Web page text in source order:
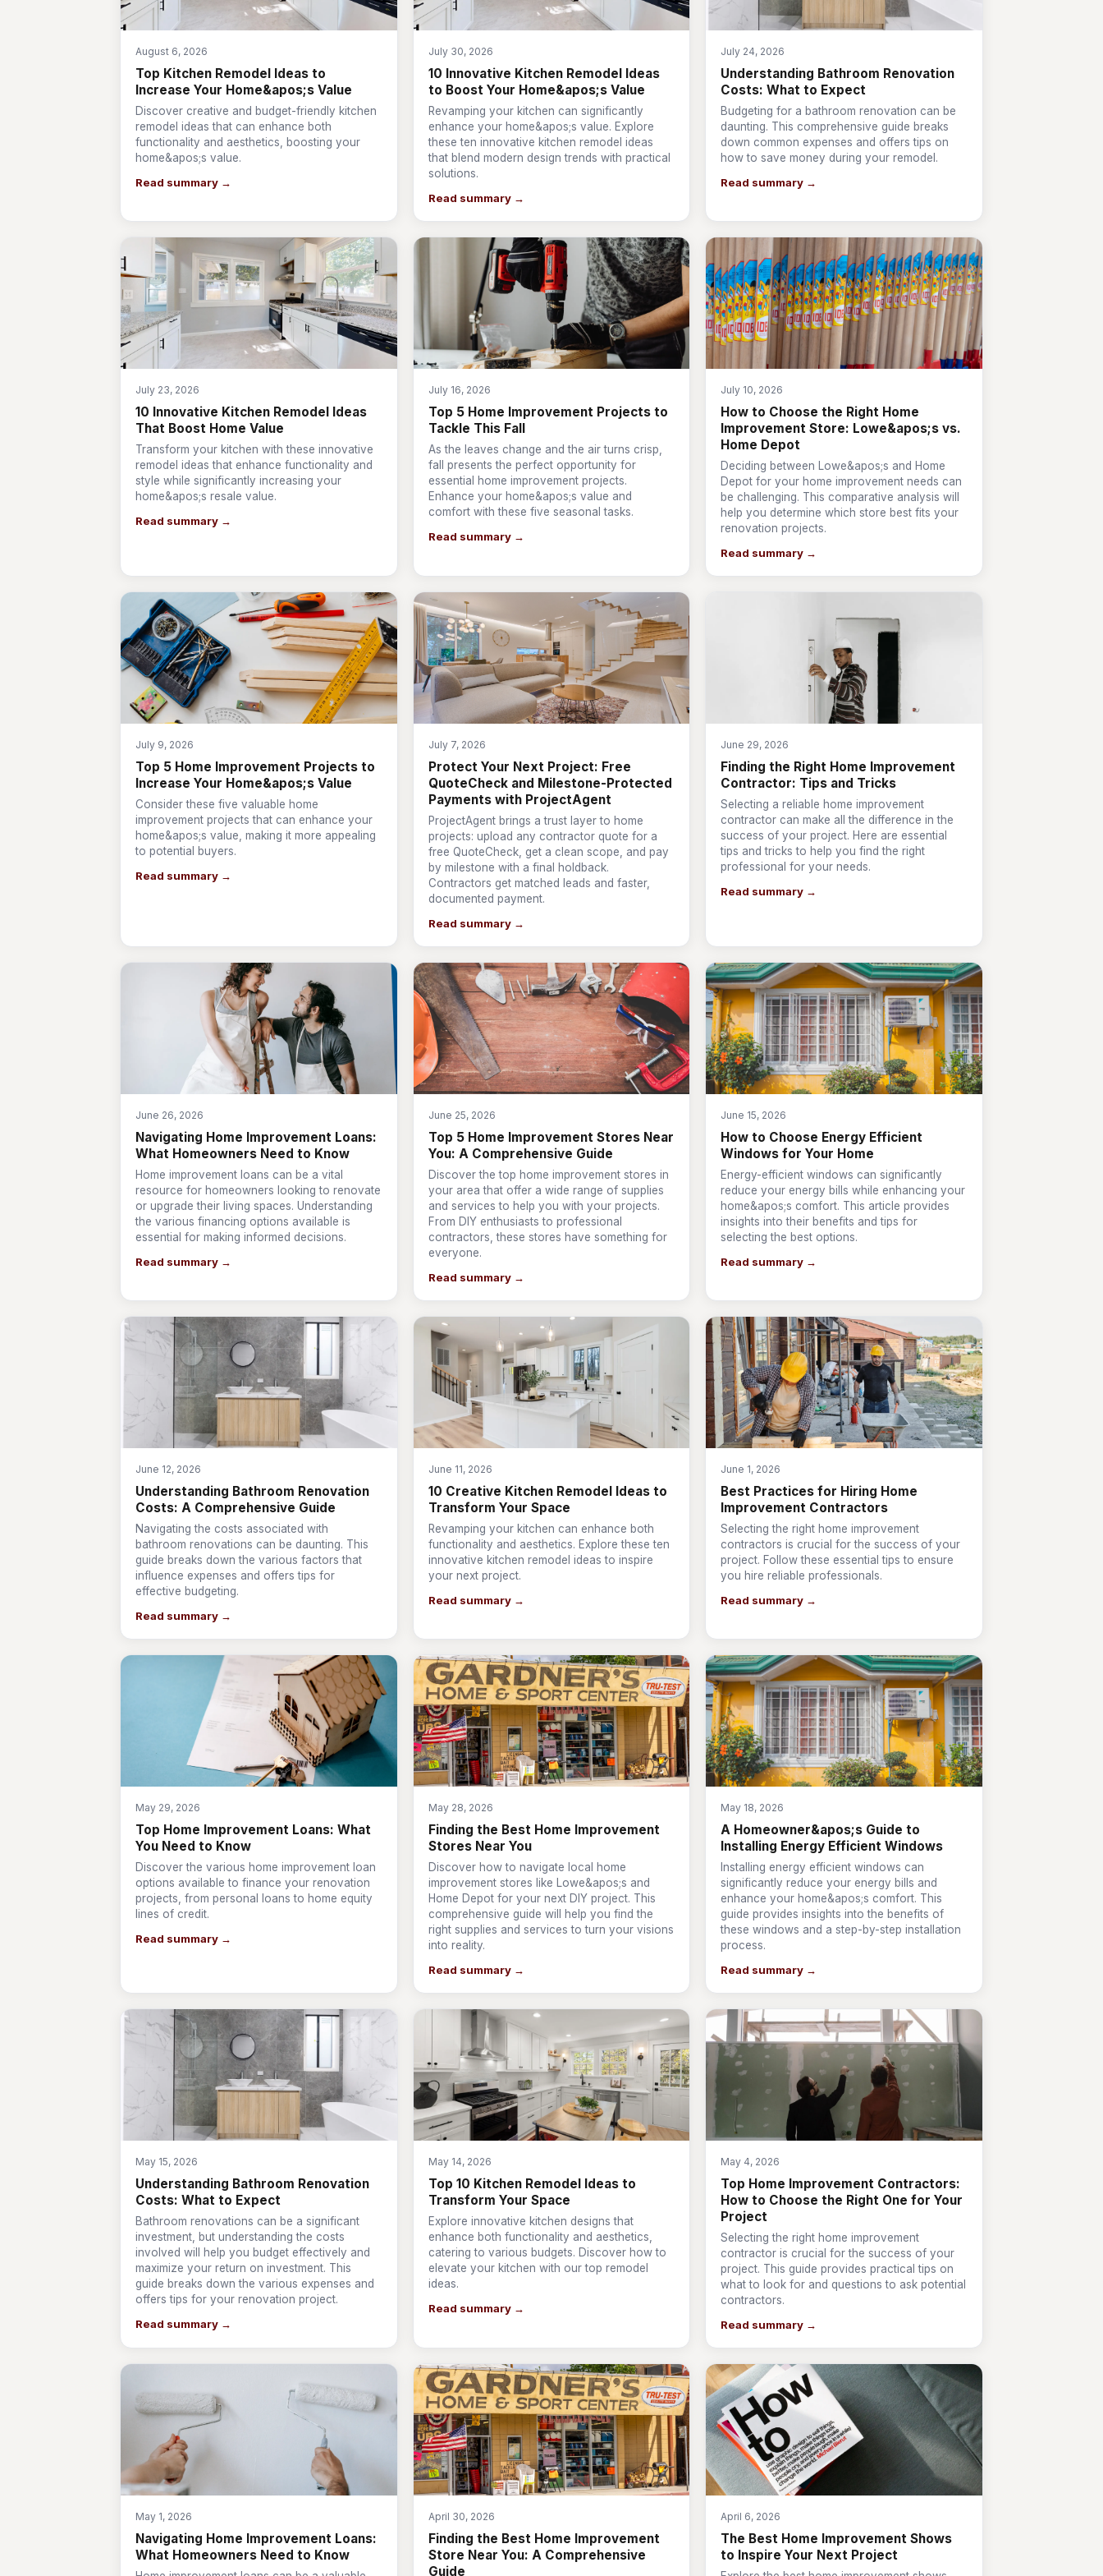
August 6, 2026
Top Kitchen Remodel Ideas to
Increase Your Home&apos;s Value
Discover creative and budget-friendly kitchen
remodel ideas that can enhance both
functionality and aesthetics, boosting your
home&apos;s value.
Read summary →
July 30, 2026
10 Innovative Kitchen Remodel Ideas
to Boost Your Home&apos;s Value
Revamping your kitchen can significantly
enhance your home&apos;s value. Explore
these ten innovative kitchen remodel ideas
that blend modern design trends with practical
solutions.
Read summary →
July 24, 2026
Understanding Bathroom Renovation
Costs: What to Expect
Budgeting for a bathroom renovation can be
daunting. This comprehensive guide breaks
down common expenses and offers tips on
how to save money during your remodel.
Read summary →
July 23, 2026
10 Innovative Kitchen Remodel Ideas
That Boost Home Value
Transform your kitchen with these innovative
remodel ideas that enhance functionality and
style while significantly increasing your
home&apos;s resale value.
Read summary →
July 16, 2026
Top 5 Home Improvement Projects to
Tackle This Fall
As the leaves change and the air turns crisp,
fall presents the perfect opportunity for
essential home improvement projects.
Enhance your home&apos;s value and
comfort with these five seasonal tasks.
Read summary →
July 10, 2026
How to Choose the Right Home
Improvement Store: Lowe&apos;s vs.
Home Depot
Deciding between Lowe&apos;s and Home
Depot for your home improvement needs can
be challenging. This comparative analysis will
help you determine which store best fits your
renovation projects.
Read summary →
July 9, 2026
Top 5 Home Improvement Projects to
Increase Your Home&apos;s Value
Consider these five valuable home
improvement projects that can enhance your
home&apos;s value, making it more appealing
to potential buyers.
Read summary →
July 7, 2026
Protect Your Next Project: Free
QuoteCheck and Milestone-Protected
Payments with ProjectAgent
ProjectAgent brings a trust layer to home
projects: upload any contractor quote for a
free QuoteCheck, get a clean scope, and pay
by milestone with a final holdback.
Contractors get matched leads and faster,
documented payment.
Read summary →
June 29, 2026
Finding the Right Home Improvement
Contractor: Tips and Tricks
Selecting a reliable home improvement
contractor can make all the difference in the
success of your project. Here are essential
tips and tricks to help you find the right
professional for your needs.
Read summary →
June 26, 2026
Navigating Home Improvement Loans:
What Homeowners Need to Know
Home improvement loans can be a vital
resource for homeowners looking to renovate
or upgrade their living spaces. Understanding
the various financing options available is
essential for making informed decisions.
Read summary →
June 25, 2026
Top 5 Home Improvement Stores Near
You: A Comprehensive Guide
Discover the top home improvement stores in
your area that offer a wide range of supplies
and services to help you with your projects.
From DIY enthusiasts to professional
contractors, these stores have something for
everyone.
Read summary →
June 15, 2026
How to Choose Energy Efficient
Windows for Your Home
Energy-efficient windows can significantly
reduce your energy bills while enhancing your
home&apos;s comfort. This article provides
insights into their benefits and tips for
selecting the best options.
Read summary →
June 12, 2026
Understanding Bathroom Renovation
Costs: A Comprehensive Guide
Navigating the costs associated with
bathroom renovations can be daunting. This
guide breaks down the various factors that
influence expenses and offers tips for
effective budgeting.
Read summary →
June 11, 2026
10 Creative Kitchen Remodel Ideas to
Transform Your Space
Revamping your kitchen can enhance both
functionality and aesthetics. Explore these ten
innovative kitchen remodel ideas to inspire
your next project.
Read summary →
June 1, 2026
Best Practices for Hiring Home
Improvement Contractors
Selecting the right home improvement
contractors is crucial for the success of your
project. Follow these essential tips to ensure
you hire reliable professionals.
Read summary →
May 29, 2026
Top Home Improvement Loans: What
You Need to Know
Discover the various home improvement loan
options available to finance your renovation
projects, from personal loans to home equity
lines of credit.
Read summary →
May 28, 2026
Finding the Best Home Improvement
Stores Near You
Discover how to navigate local home
improvement stores like Lowe&apos;s and
Home Depot for your next DIY project. This
comprehensive guide will help you find the
right supplies and services to turn your visions
into reality.
Read summary →
May 18, 2026
A Homeowner&apos;s Guide to
Installing Energy Efficient Windows
Installing energy efficient windows can
significantly reduce your energy bills and
enhance your home&apos;s comfort. This
guide provides insights into the benefits of
these windows and a step-by-step installation
process.
Read summary →
May 15, 2026
Understanding Bathroom Renovation
Costs: What to Expect
Bathroom renovations can be a significant
investment, but understanding the costs
involved will help you budget effectively and
maximize your return on investment. This
guide breaks down the various expenses and
offers tips for your renovation project.
Read summary →
May 14, 2026
Top 10 Kitchen Remodel Ideas to
Transform Your Space
Explore innovative kitchen designs that
enhance both functionality and aesthetics,
catering to various budgets. Discover how to
elevate your kitchen with our top remodel
ideas.
Read summary →
May 4, 2026
Top Home Improvement Contractors:
How to Choose the Right One for Your
Project
Selecting the right home improvement
contractor is crucial for the success of your
project. This guide provides practical tips on
what to look for and questions to ask potential
contractors.
Read summary →
May 1, 2026
Navigating Home Improvement Loans:
What Homeowners Need to Know
April 30, 2026
Finding the Best Home Improvement
Store Near You: A Comprehensive
Guide
April 6, 2026
The Best Home Improvement Shows
to Inspire Your Next Project